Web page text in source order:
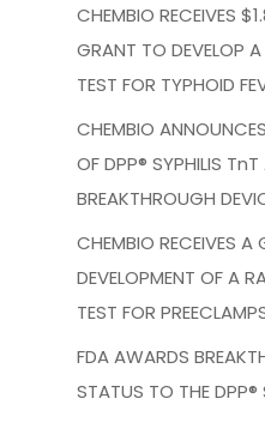
CHEMBIO RECEIVES
GRANT TO DEVELOP
TEST FOR TYPHOID
CHEMBIO
OF DPP® SYPHILIS
BREAKTHROUGH
CHEMBIO RECEIVES A
DEVELOPMENT OF A
TEST FOR
FDA AWARDS
STATUS TO THE DPP®